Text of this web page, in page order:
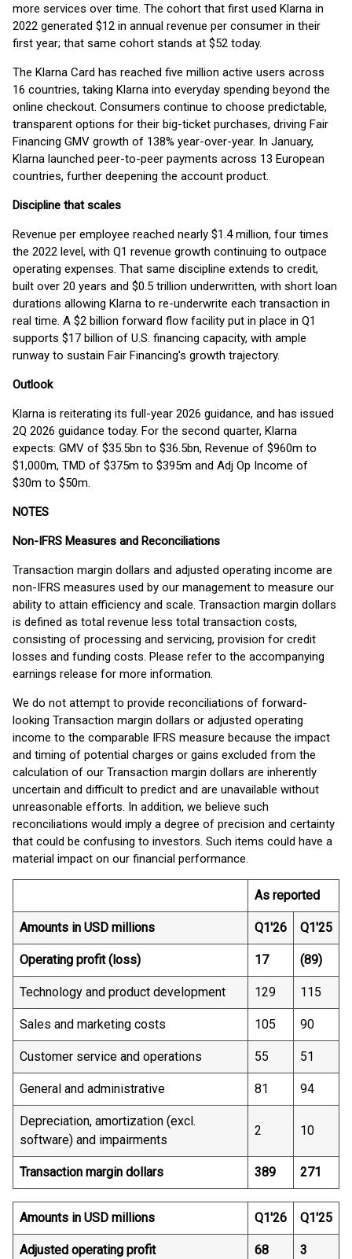
more services over time. The cohort that first used Klarna in
2022 generated $12 in annual revenue per consumer in their
first year; that same cohort stands at $52 today.
The Klarna Card has reached five million active users across
16 countries, taking Klarna into everyday spending beyond the
online checkout. Consumers continue to choose predictable,
transparent options for their big-ticket purchases, driving Fair
Financing GMV growth of 138% year-over-year. In January,
Klarna launched peer-to-peer payments across 13 European
countries, further deepening the account product.
Discipline that scales
Revenue per employee reached nearly $1.4 million, four times
the 2022 level, with Q1 revenue growth continuing to outpace
operating expenses. That same discipline extends to credit,
built over 20 years and $0.5 trillion underwritten, with short loan
durations allowing Klarna to re-underwrite each transaction in
real time. A $2 billion forward flow facility put in place in Q1
supports $17 billion of U.S. financing capacity, with ample
runway to sustain Fair Financing's growth trajectory.
Outlook
Klarna is reiterating its full-year 2026 guidance, and has issued
2Q 2026 guidance today. For the second quarter, Klarna
expects: GMV of $35.5bn to $36.5bn, Revenue of $960m to
$1,000m, TMD of $375m to $395m and Adj Op Income of
$30m to $50m.
NOTES
Non-IFRS Measures and Reconciliations
Transaction margin dollars and adjusted operating income are
non-IFRS measures used by our management to measure our
ability to attain efficiency and scale. Transaction margin dollars
is defined as total revenue less total transaction costs,
consisting of processing and servicing, provision for credit
losses and funding costs. Please refer to the accompanying
earnings release for more information.
We do not attempt to provide reconciliations of forward-
looking Transaction margin dollars or adjusted operating
income to the comparable IFRS measure because the impact
and timing of potential charges or gains excluded from the
calculation of our Transaction margin dollars are inherently
uncertain and difficult to predict and are unavailable without
unreasonable efforts. In addition, we believe such
reconciliations would imply a degree of precision and certainty
that could be confusing to investors. Such items could have a
material impact on our financial performance.
As reported
Amounts in USD millions Q1'26 Q1'25
Operating profit (loss) 17 (89)
Technology and product development 129 115
Sales and marketing costs 105 90
Customer service and operations 55 51
General and administrative 81 94
Depreciation, amortization (excl.
software) and impairments
2 10
Transaction margin dollars 389 271
Amounts in USD millions Q1'26 Q1'25
Adjusted operating profit 68 3